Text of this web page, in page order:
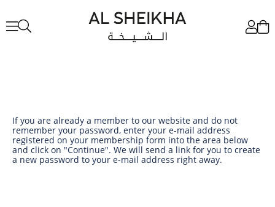
If you are already a member to our website and do not
remember your password, enter your e-mail address
registered on your membership form into the area below
and click on "Continue". We will send a link for you to create
a new password to your e-mail address right away.